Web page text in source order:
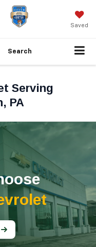
Saved
Search
Serving
PA